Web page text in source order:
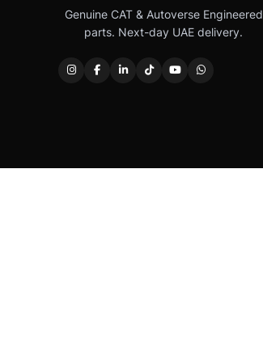
Genuine CAT & Autoverse Engineered
parts. Next-day UAE delivery.